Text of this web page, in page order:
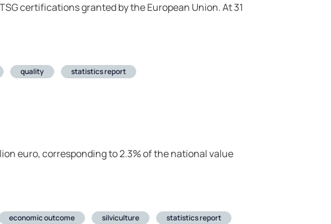
certifications granted by the European Union. At 31
quality statistics report
euro, corresponding to 2.3% of the national value
economic outcome silviculture
statistics report